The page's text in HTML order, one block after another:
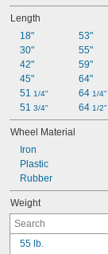
Length
18"
30"
42"
45"
51 1/4"
51 3/4"
53"
55"
59"
64"
64 1/4"
64 1/2"
Wheel Material
Iron
Plastic
Rubber
Weight
55 lb.